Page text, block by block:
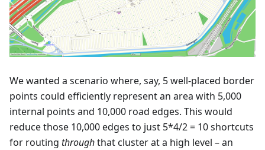
We wanted a scenario where, say, 5 well-placed border
points could efficiently represent an area with 5,000
internal points and 10,000 road edges. This would
reduce those 10,000 edges to just 5*4/2 = 10 shortcuts
for routing throughthat cluster at a high level – an